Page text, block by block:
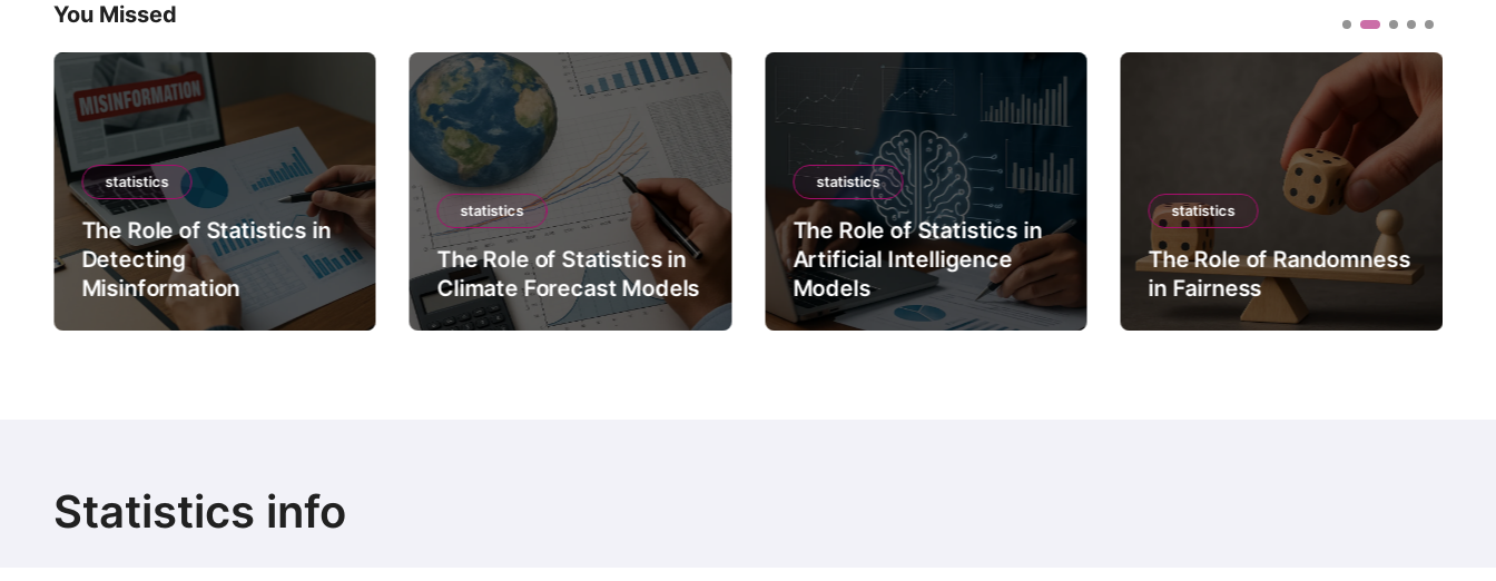
You Missed
statistics
The Role of Statistics in
Detecting
Misinformation
statistics
The Role of Statistics in
Climate Forecast Models
statistics
The Role of Statistics in
Artificial Intelligence
Models
statistics
The Role of Randomness
in Fairness
Statistics info